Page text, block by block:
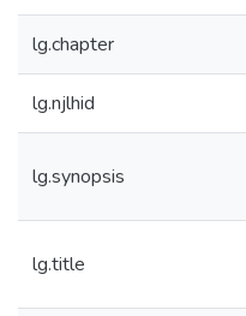
lg.chapter
lg.njlhid
lg.synopsis
lg.title